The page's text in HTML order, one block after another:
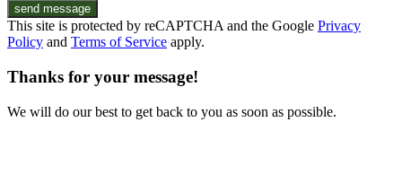
send message
This site is protected by reCAPTCHA and the Google Privacy
Policy and Terms of Service apply.
Thanks for your message!
We will do our best to get back to you as soon as possible.